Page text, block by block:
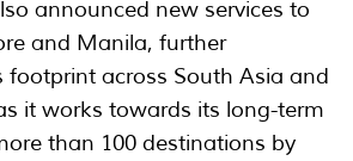
announced new services to
and Manila, further
footprint across South Asia and
it works towards its long-term
than 100 destinations by